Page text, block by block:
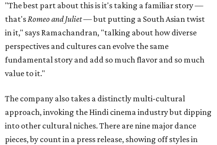
"The best part about this is it's taking a familiar story —
that'sRomeo and Juliet— but putting a South Asian twist
in it," says Ramachandran, "talking about how diverse
perspectives and cultures can evolve the same
fundamental story and add so much flavor and so much
value to it."
The company also takes a distinctly multi-cultural
approach, invoking the Hindi cinema industry but dipping
into other cultural niches. There are nine major dance
pieces, by count in a press release, showing off styles in